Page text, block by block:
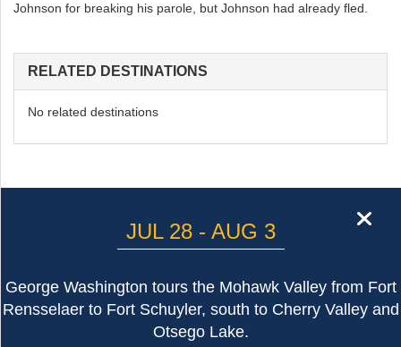
Johnson for breaking his parole, but Johnson had already fled.
RELATED DESTINATIONS
No related destinations
JUL 28 - AUG 3
George Washington tours the Mohawk Valley from Fort
Rensselaer to Fort Schuyler, south to Cherry Valley and
Otsego Lake.